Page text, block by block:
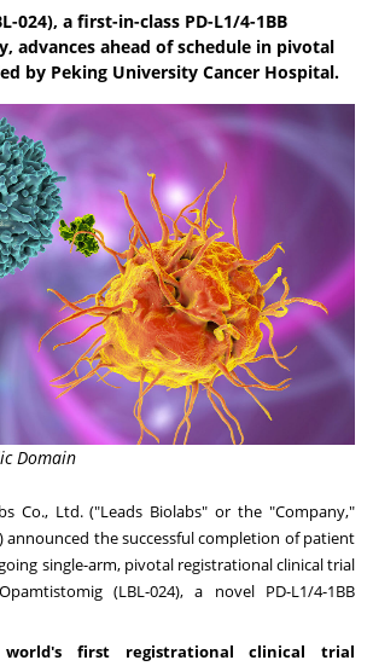
024), a first-in-class PD-L1/4-1BB
advances ahead of schedule in pivotal
by Peking University Cancer Hospital.
Domain
Co., Ltd. ("Leads Biolabs" or the "Company,"
announced the successful completion of patient
single-arm, pivotal registrational clinical trial
(LBL-024), a novel PD-L1/4-1BB
first registrational clinical trial